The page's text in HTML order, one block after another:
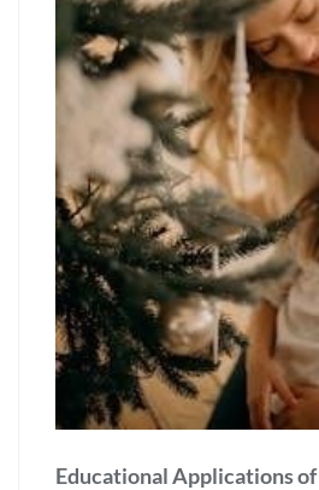
Educational Applications